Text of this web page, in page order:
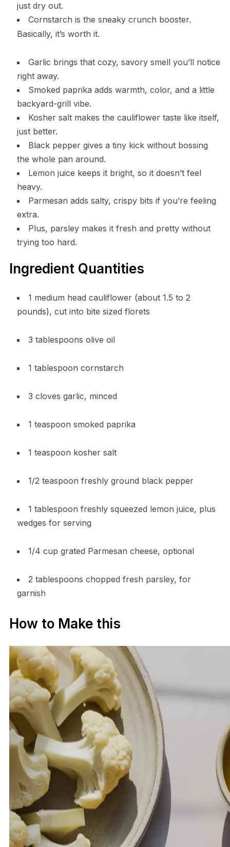
just dry out.
Cornstarch is the sneaky crunch booster.
Basically, it’s worth it.
Garlic brings that cozy, savory smell you’ll notice
right away.
Smoked paprika adds warmth, color, and a little
backyard-grill vibe.
Kosher salt makes the cauliflower taste like itself,
just better.
Black pepper gives a tiny kick without bossing
the whole pan around.
Lemon juice keeps it bright, so it doesn’t feel
heavy.
Parmesan adds salty, crispy bits if you’re feeling
extra.
Plus, parsley makes it fresh and pretty without
trying too hard.
Ingredient Quantities
1 medium head cauliflower (about 1.5 to 2
pounds), cut into bite sized florets
3 tablespoons olive oil
1 tablespoon cornstarch
3 cloves garlic, minced
1 teaspoon smoked paprika
1 teaspoon kosher salt
1/2 teaspoon freshly ground black pepper
1 tablespoon freshly squeezed lemon juice, plus
wedges for serving
1/4 cup grated Parmesan cheese, optional
2 tablespoons chopped fresh parsley, for
garnish
How to Make this